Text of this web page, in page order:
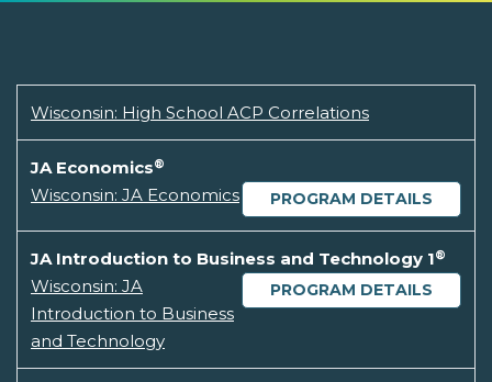
Wisconsin: High School ACP Correlations
JA Economics®
PROGRAM DETAILS
Wisconsin: JA Economics
JA Introduction to Business and Technology 1®
PROGRAM DETAILS
Wisconsin: JA
Introduction to Business
and Technology